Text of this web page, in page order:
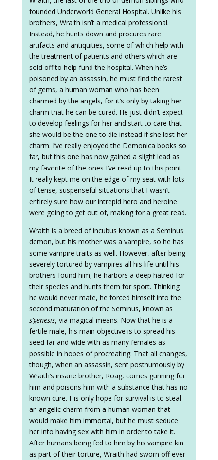
founded Underworld General Hospital. Unlike his
brothers, Wraith isn’t a medical professional.
Instead, he hunts down and procures rare
artifacts and antiquities, some of which help with
the treatment of patients and others which are
sold off to help fund the hospital. When he’s
poisoned by an assassin, he must find the rarest
of gems, a human woman who has been
charmed by the angels, for it’s only by taking her
charm that he can be cured. He just didn’t expect
to develop feelings for her and start to care that
she would be the one to die instead if she lost her
charm. I’ve really enjoyed the Demonica books so
far, but this one has now gained a slight lead as
my favorite of the ones I’ve read up to this point.
It really kept me on the edge of my seat with lots
of tense, suspenseful situations that I wasn’t
entirely sure how our intrepid hero and heroine
were going to get out of, making for a great read.
Wraith is a breed of incubus known as a Seminus
demon, but his mother was a vampire, so he has
some vampire traits as well. However, after being
severely tortured by vampires all his life until his
brothers found him, he harbors a deep hatred for
their species and hunts them for sport. Thinking
he would never mate, he forced himself into the
second maturation of the Seminus, known as
s’genesis, via magical means. Now that he is a
fertile male, his main objective is to spread his
seed far and wide with as many females as
possible in hopes of procreating. That all changes,
though, when an assassin, sent posthumously by
Wraith’s insane brother, Roag, comes gunning for
him and poisons him with a substance that has no
known cure. His only hope for survival is to steal
an angelic charm from a human woman that
would make him immortal, but he must seduce
her into having sex with him in order to take it.
After humans being fed to him by his vampire kin
as part of their torture, Wraith had sworn off ever